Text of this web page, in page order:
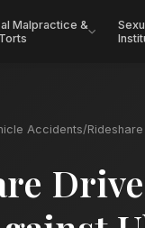
Malpractice &
Accidents/